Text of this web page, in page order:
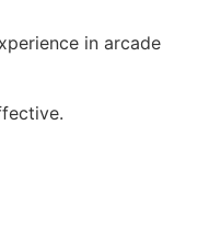
in arcade